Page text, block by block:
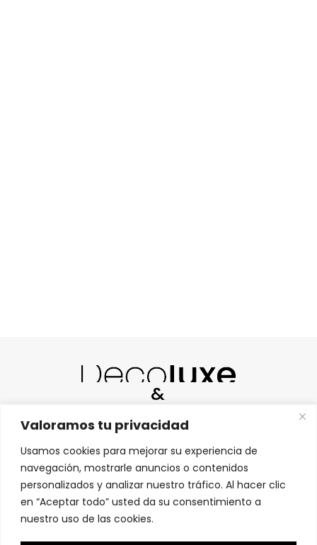
Valoramos tu privacidad
Usamos cookies para mejorar su experiencia de
navegación, mostrarle anuncios o contenidos
personalizados y analizar nuestro tráfico. Al hacer clic
en “Aceptar todo” usted da su consentimiento a
nuestro uso de las cookies.
&
HABLAMOS ESPAÑOL |